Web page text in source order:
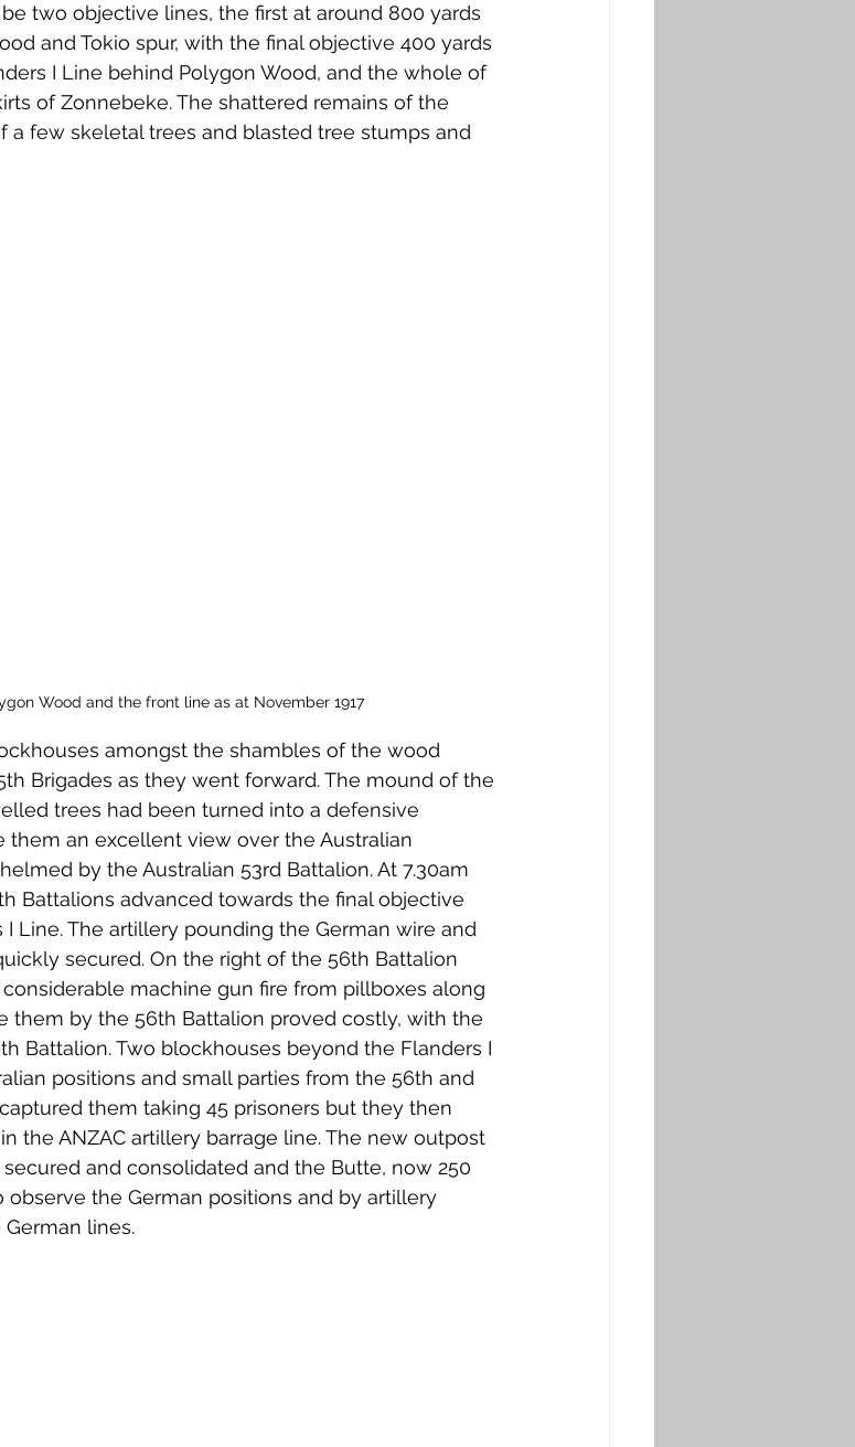
two objective lines, the first at around 800 yards
and Tokio spur, with the final objective 400 yards
I Line behind Polygon Wood, and the whole of
of Zonnebeke. The shattered remains of the
a few skeletal trees and blasted tree stumps and
Wood and the front line as at November 1917
amongst the shambles of the wood
Brigades as they went forward. The mound of the
trees had been turned into a defensive
them an excellent view over the Australian
by the Australian 53rd Battalion. At 7.30am
Battalions advanced towards the final objective
Line. The artillery pounding the German wire and
secured. On the right of the 56th Battalion
machine gun fire from pillboxes along
them by the 56th Battalion proved costly, with the
Battalion. Two blockhouses beyond the Flanders I
positions and small parties from the 56th and
them taking 45 prisoners but they then
the ANZAC artillery barrage line. The new outpost
and consolidated and the Butte, now 250
the German positions and by artillery
lines.